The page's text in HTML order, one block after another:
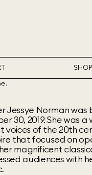
SHOP
Jessye Norman was
30, 2019. She was
voices of the 20th
that focused on
magnificent
audiences with